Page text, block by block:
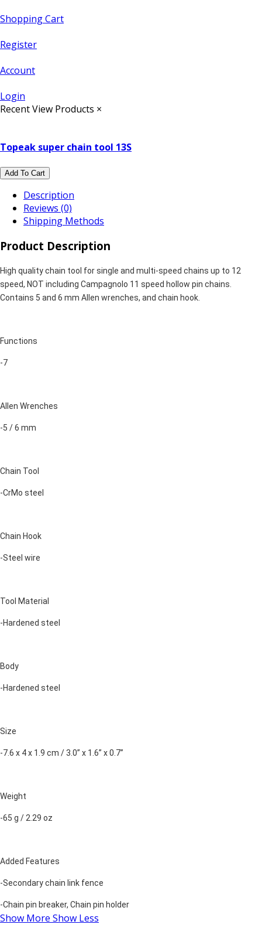
Shopping Cart
Register
Account
Login
Recent View Products ×
Topeak super chain tool 13S
Add To Cart
Description
Reviews (0)
Shipping Methods
Product Description
High quality chain tool for single and multi-speed chains up to 12
speed, NOT including Campagnolo 11 speed hollow pin chains.
Contains 5 and 6 mm Allen wrenches, and chain hook.
Functions
-7
Allen Wrenches
-5 / 6 mm
Chain Tool
-CrMo steel
Chain Hook
-Steel wire
Tool Material
-Hardened steel
Body
-Hardened steel
Size
-7.6 x 4 x 1.9 cm / 3.0” x 1.6” x 0.7”
Weight
-65 g / 2.29 oz
Added Features
-Secondary chain link fence
-Chain pin breaker, Chain pin holder
Show More Show Less